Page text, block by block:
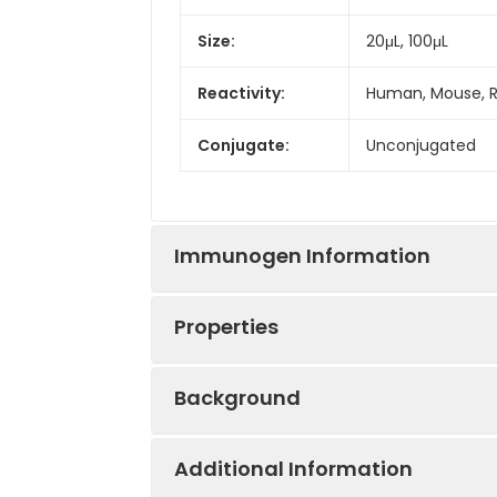
Size: 20μL, 100μL
Reactivity: Human, Mouse,
Conjugate: Unconjugated
Immunogen Information
GATT LNNH IRTH
Properties
Sample:
Background
The protein encoded by this gene
Additional Information